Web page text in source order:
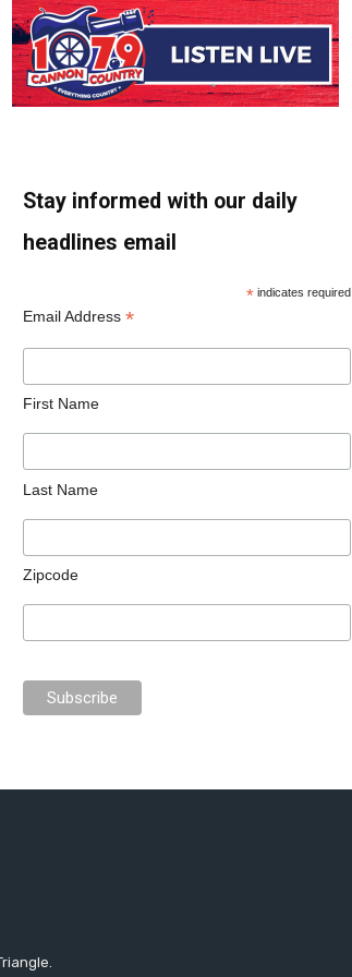
Stay informed with our daily
headlines email
* indicates required
Email Address *
First Name
Last Name
Zipcode